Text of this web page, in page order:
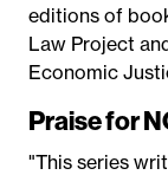
editions of
Law Project
Economic
Praise for
"This series